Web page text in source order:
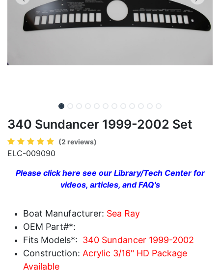
340 Sundancer 1999-2002 Set
(2 reviews)
ELC-009090
Please click here see our Library/Tech Center for
videos, articles, and FAQ's
Boat Manufacturer: Sea Ray
OEM Part#*:
Fits Models*: 340 Sundancer 1999-2002
Construction: Acrylic 3/16" HD Package
Available